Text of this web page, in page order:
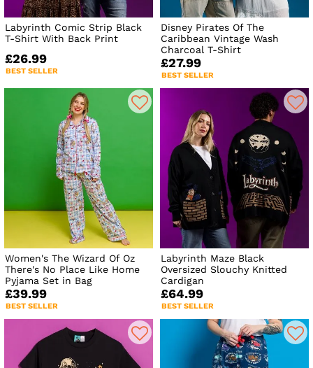
Labyrinth Comic Strip Black
T-Shirt With Back Print
£26.99
BEST SELLER
Disney Pirates Of The
Caribbean Vintage Wash
Charcoal T-Shirt
£27.99
BEST SELLER
Women's The Wizard Of Oz
There's No Place Like Home
Pyjama Set in Bag
£39.99
BEST SELLER
Labyrinth Maze Black
Oversized Slouchy Knitted
Cardigan
£64.99
BEST SELLER